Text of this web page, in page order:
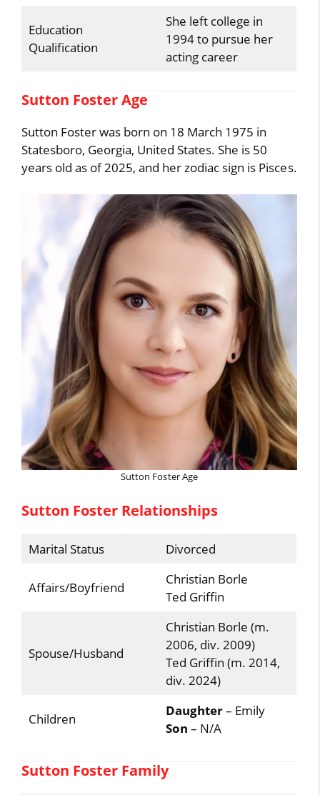
Education
Qualification
She left college in
1994 to pursue her
acting career
Sutton Foster Age
Sutton Foster was born on 18 March 1975 in
Statesboro, Georgia, United States. She is 50
years old as of 2025, and her zodiac sign is Pisces.
Sutton Foster Age
Sutton Foster Relationships
Marital Status Divorced
Affairs/Boyfriend
Christian Borle
Ted Griffin
Spouse/Husband
Christian Borle (m.
2006, div. 2009)
Ted Griffin (m. 2014,
div. 2024)
Children
Daughter– Emily
Son – N/A
Sutton Foster Family